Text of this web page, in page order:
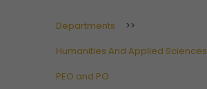
Departments
>>
Humanities And Applied Sciences
PEO and PO